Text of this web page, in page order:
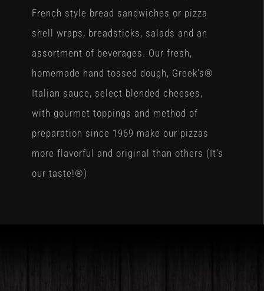
French style bread sandwiches or pizza
shell wraps, breadsticks, salads and an
assortment of beverages. Our fresh,
homemade hand tossed dough, Greek’s®
Italian sauce, select blended cheeses,
with gourmet toppings and method of
preparation since 1969 make our pizzas
more flavorful and original than others (It’s
our taste!®)